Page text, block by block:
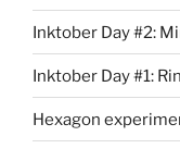
Inktober Day #2:
Inktober Day #1:
Hexagon